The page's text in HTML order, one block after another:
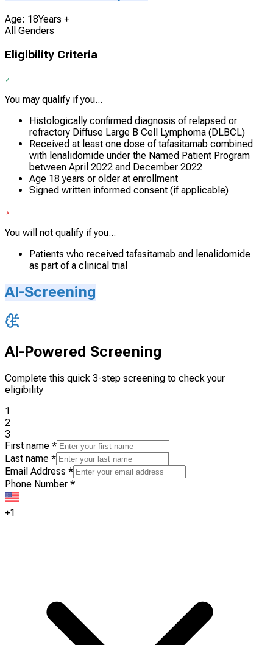
Age: 18Years +
All Genders
Eligibility Criteria
You may qualify if you...
Histologically confirmed diagnosis of relapsed or
refractory Diffuse Large B Cell Lymphoma (DLBCL)
Received at least one dose of tafasitamab combined
with lenalidomide under the Named Patient Program
between April 2022 and December 2022
Age 18 years or older at enrollment
Signed written informed consent (if applicable)
You will not qualify if you...
Patients who received tafasitamab and lenalidomide
as part of a clinical trial
AI-Screening
AI-Powered Screening
Complete this quick 3-step screening to check your
eligibility
1
2
3
First name *
Last name *
Email Address *
Phone Number *
+1